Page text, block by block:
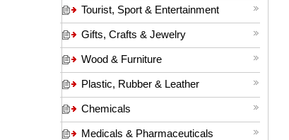
Tourist, Sport & Entertainment
Gifts, Crafts & Jewelry
Wood & Furniture
Plastic, Rubber & Leather
Chemicals
Medicals & Pharmaceuticals